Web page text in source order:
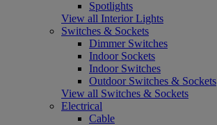
Spotlights
View all Interior Lights
Switches & Sockets
Dimmer Switches
Indoor Sockets
Indoor Switches
Outdoor Switches & Sockets
View all Switches & Sockets
Electrical
Cable